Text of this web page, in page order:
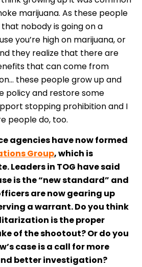
marijuana. As these people
nobody is going on a
you’re high on marijuana, or
they realize that there are
that can come from
these people grow up and
policy and restore some
stopping prohibition and I
people do, too.
agencies have now formed
Group, which is
Leaders in TOG have said
is the “new standard” and
are now gearing up
a warrant. Do you think
is the proper
of the shootout? Or do you
case is a call for more
better investigation?